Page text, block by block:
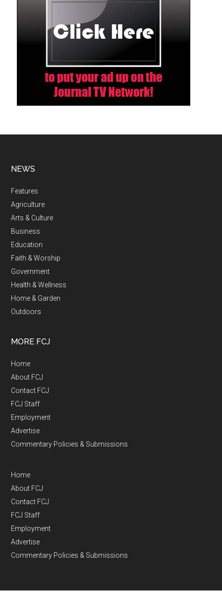
NEWS
Features
Agriculture
Arts & Culture
Business
Education
Faith & Worship
Government
Health & Wellness
Home & Garden
Outdoors
MORE FCJ
Home
About FCJ
Contact FCJ
FCJ Staff
Employment
Advertise
Commentary Policies & Submissions
Home
About FCJ
Contact FCJ
FCJ Staff
Employment
Advertise
Commentary Policies & Submissions